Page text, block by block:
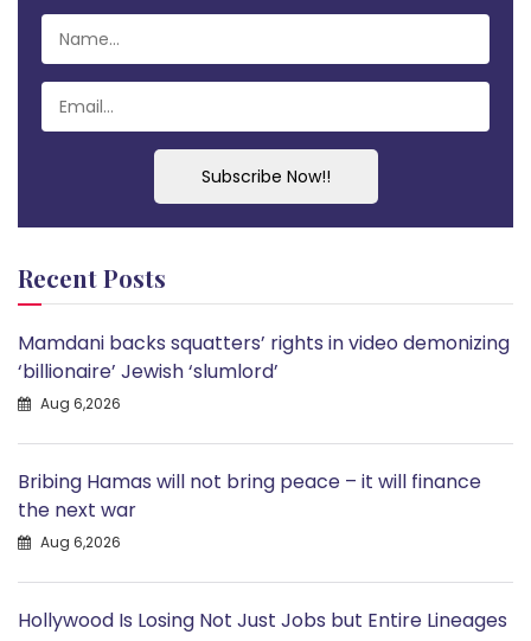
Subscribe Now!!
Recent Posts
Mamdani backs squatters’ rights in video demonizing
‘billionaire’ Jewish ‘slumlord’
Aug 6,2026
Bribing Hamas will not bring peace – it will finance
the next war
Aug 6,2026
Hollywood Is Losing Not Just Jobs but Entire Lineages